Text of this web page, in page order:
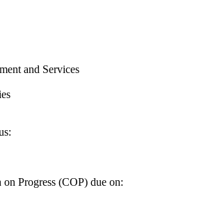
and Services
Progress (COP) due on: